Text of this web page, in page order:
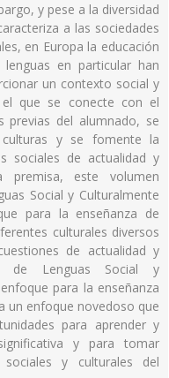
y pese a la diversidad
a las sociedades
en Europa la educación
en particular han
un contexto social y
el que se conecte con el
previas del alumnado, se
y se fomente la
sociales de actualidad y
premisa, este volumen
Social y Culturalmente
para la enseñanza de
culturales diversos
de actualidad y
de Lenguas Social y
para la enseñanza
un enfoque novedoso que
para aprender y
y para tomar
y culturales del